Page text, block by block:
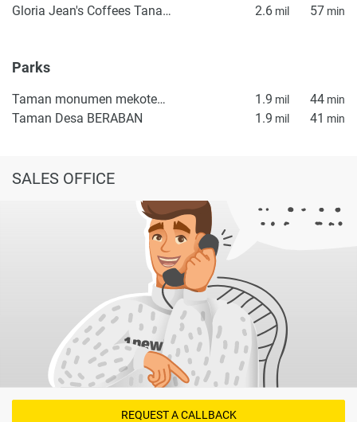
Gloria Jean's Coffees Tanah Lot 2.6 mil 57 min
Parks
Taman monumen mekotekan 1.9 mil 44 min
Taman Desa BERABAN 1.9 mil 41 min
SALES OFFICE
REQUEST A CALLBACK